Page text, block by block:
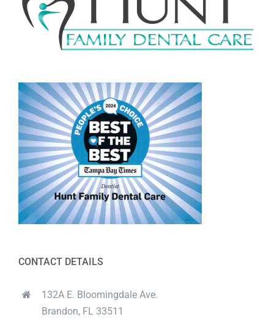
CONTACT DETAILS
132A E. Bloomingdale Ave.
Brandon, FL 33511